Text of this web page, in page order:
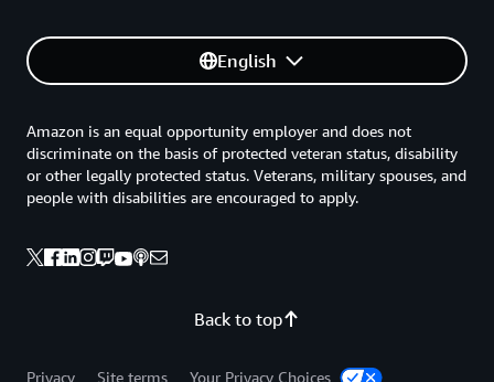
English
Back to top
Amazon is an equal opportunity employer and does not
discriminate on the basis of protected veteran status, disability
or other legally protected status. Veterans, military spouses, and
people with disabilities are encouraged to apply.
Privacy Site terms Your Privacy Choices